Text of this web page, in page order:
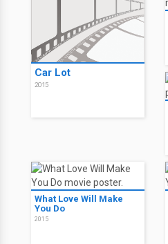
Car Lot
2015
What Love Will Make
You Do
2015